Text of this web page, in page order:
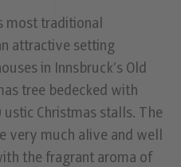
most traditional
attractive setting
in Innsbruck’s Old
tree bedecked with
Christmas stalls. The
very much alive and well
the fragrant aroma of